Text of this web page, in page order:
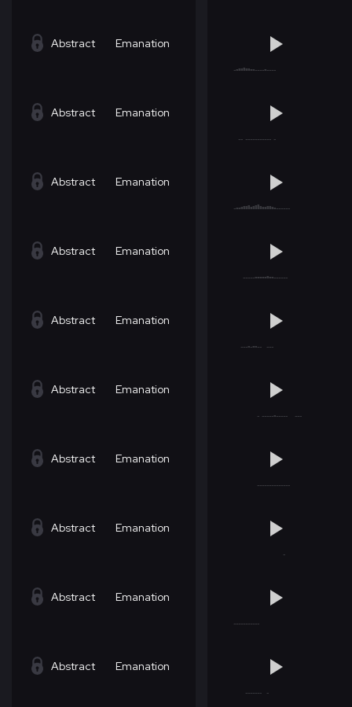
Abstract Emanation
Abstract Emanation
Abstract Emanation
Abstract Emanation
Abstract Emanation
Abstract Emanation
Abstract Emanation
Abstract Emanation
Abstract Emanation
Abstract Emanation